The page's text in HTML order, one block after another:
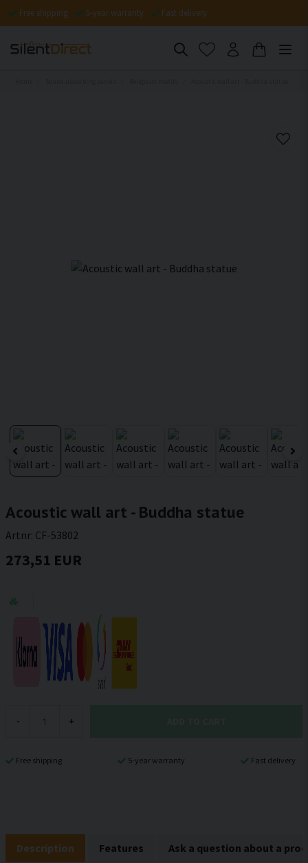
Free shipping 5-year warranty Fast delivery
Acoustic wall art - Buddha statue
Artnr: CF-53802
273,51 EUR
- +
Free shipping 5-year warranty Fast delivery
Description Features Ask a question about a